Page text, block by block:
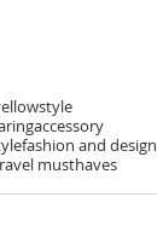
accessory
fashion and design
musthaves